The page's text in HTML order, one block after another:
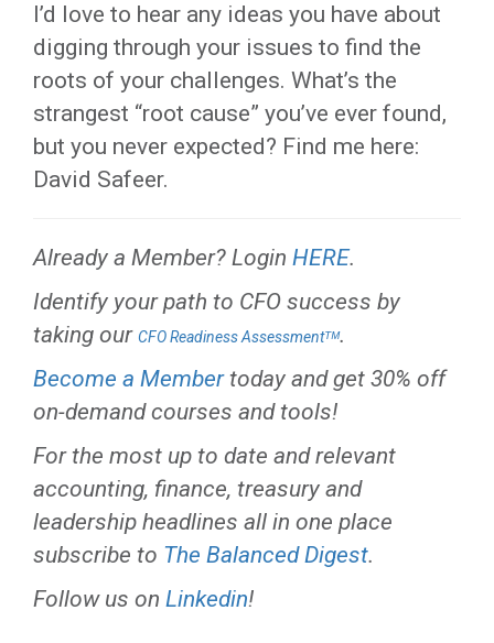
I’d love to hear any ideas you have about
digging through your issues to find the
roots of your challenges. What’s the
strangest “root cause” you’ve ever found,
but you never expected? Find me here:
David Safeer.
Already a Member? Login HERE.
Identify your path to CFO success by
taking our CFO Readiness Assessmentᵀᴹ.
Become a Membertoday and get 30% off
on-demand courses and tools!
For the most up to date and relevant
accounting, finance, treasury and
leadership headlines all in one place
subscribe to The Balanced Digest.
Follow us on Linkedin!